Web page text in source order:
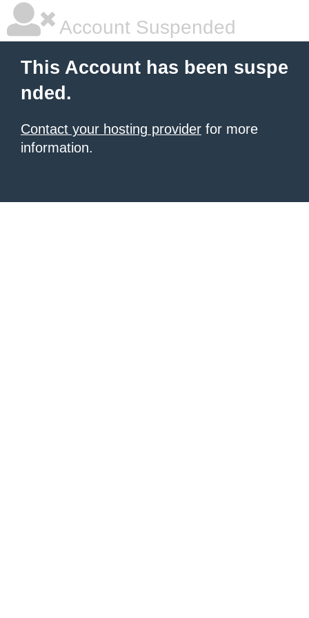
Account Suspended
This Account has been suspe
nded.
Contact your hosting provider for more
information.